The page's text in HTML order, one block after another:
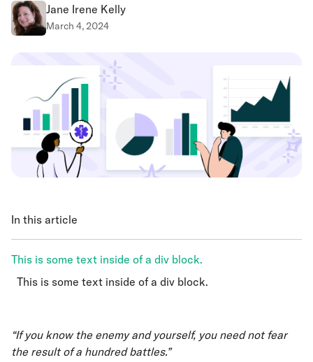
Jane Irene Kelly
March 4, 2024
In this article
This is some text inside of a div block.
This is some text inside of a div block.
“If you know the enemy and yourself, you need not fear
the result of a hundred battles.”